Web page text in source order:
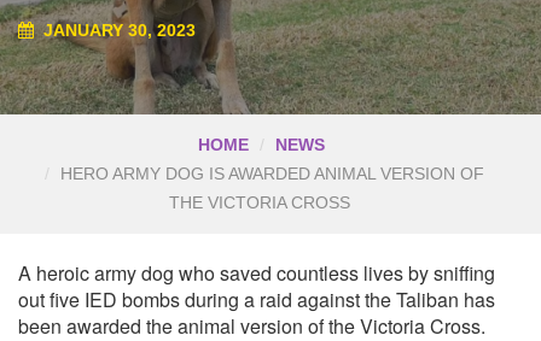
JANUARY 30, 2023
HOME
NEWS
HERO ARMY DOG IS AWARDED ANIMAL VERSION OF
THE VICTORIA CROSS
A heroic army dog who saved countless lives by sniffing
out five IED bombs during a raid against the Taliban has
been awarded the animal version of the Victoria Cross.